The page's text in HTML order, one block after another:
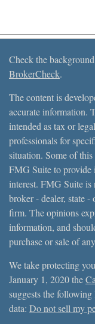
Check the
BrokerCheck.
The content is
accurate information.
intended as tax or
professionals for
situation. Some of
FMG Suite to provide
interest. FMG Suite is
broker - dealer, state
firm. The opinions
information, and
purchase or sale of
We take protecting
January 1, 2020 the
suggests the following
data: Do not sell my